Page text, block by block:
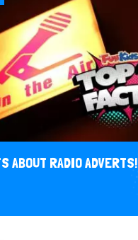
ABOUT RADIO ADVERTS!